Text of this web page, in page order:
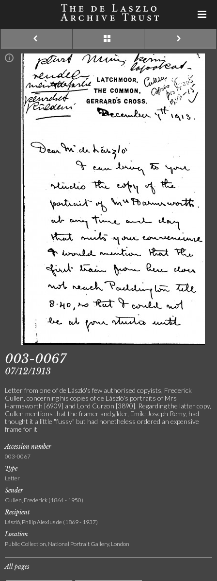
003-0067
07/12/1913
Letter from one of de László's few authorised copyists, Frederick
Cullen, concerning his copies of de László's portraits of Mrs
Harmsworth [6909] and Lord Curzon [3890]. Regarding the latter copy,
Cullen mentions that the framer and gilder, Emile Joseph Remy, had
thought it a little "fussy" but had nonetheless ordered an expensive
frame for it
Accession number
003-0067
Type
Letter
Sender
Cullen, Frederick (1864 - 1950)
Recipient
László, Philip Alexius de (1869 - 1937)
Location
Public Collection, National Portrait Gallery, London
All pages